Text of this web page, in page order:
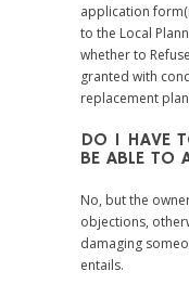
application
to the Local
whether to
granted with
replacement
DO I HAVE
BE ABLE TO
No, but the
objections,
damaging
entails.